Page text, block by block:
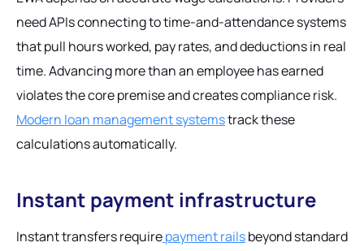
need APIs connecting to time-and-attendance systems
that pull hours worked, pay rates, and deductions in real
time. Advancing more than an employee has earned
violates the core premise and creates compliance risk.
Modern loan management systemstrack these
calculations automatically.
Instant payment infrastructure
Instant transfers requirepayment railsbeyond standard